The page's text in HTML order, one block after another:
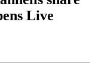
Live